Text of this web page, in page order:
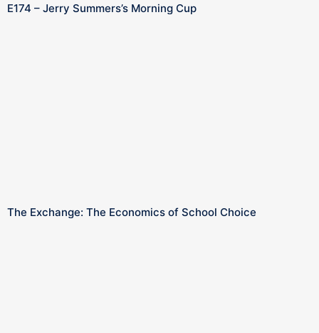
E174 – Jerry Summers’s Morning Cup
The Exchange: The Economics of School Choice